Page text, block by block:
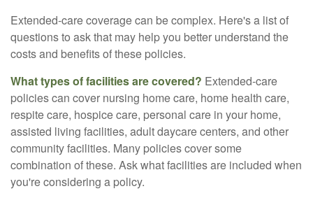
Extended-care coverage can be complex. Here's a list of
questions to ask that may help you better understand the
costs and benefits of these policies.
What types of facilities are covered? Extended-care
policies can cover nursing home care, home health care,
respite care, hospice care, personal care in your home,
assisted living facilities, adult daycare centers, and other
community facilities. Many policies cover some
combination of these. Ask what facilities are included when
you're considering a policy.